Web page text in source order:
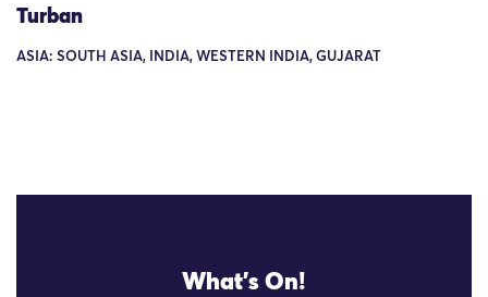
Turban
ASIA: SOUTH ASIA, INDIA, WESTERN INDIA, GUJARAT
What's On!